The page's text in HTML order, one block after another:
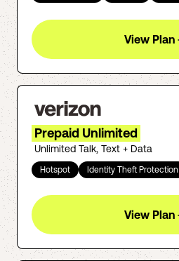
View Plan
Prepaid Unlimited
Unlimited Talk, Text + Data
Hotspot Identity Theft Protection
View Plan